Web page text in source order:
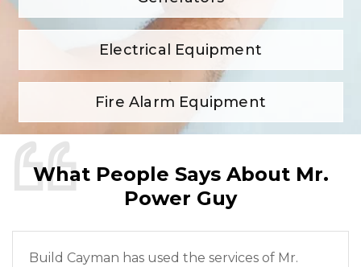
Electrical Equipment
Fire Alarm Equipment
What People Says About Mr.
Power Guy
Build Cayman has used the services of Mr.